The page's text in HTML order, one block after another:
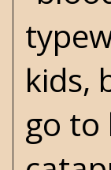
kids,
go to